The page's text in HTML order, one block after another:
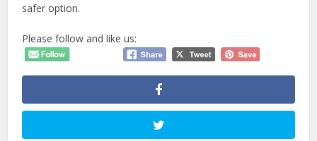
safer option.
Please follow and like us: